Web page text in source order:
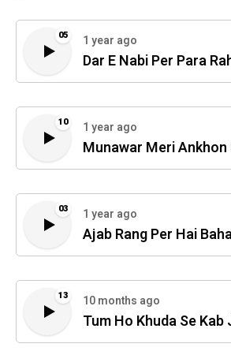
05 1 year ago
Dar E Nabi Per Para
10 1 year ago
Munawar Meri Ankhon
03 1 year ago
Ajab Rang Per Hai
13 10 months ago
Tum Ho Khuda Se Kab